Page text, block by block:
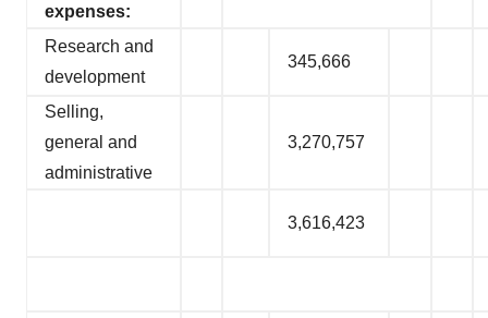
expenses:
Research and
development
345,666
Selling,
general and
administrative
3,270,757
3,616,423